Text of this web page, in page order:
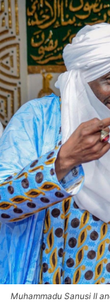
Muhammadu Sanusi II